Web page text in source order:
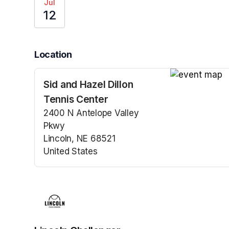
Jul
12
Location
Sid and Hazel Dillon
Tennis Center
2400 N Antelope Valley
Pkwy
Lincoln, NE 68521
United States